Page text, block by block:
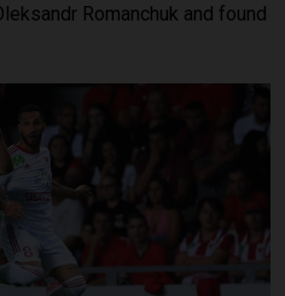
Romanchuk and found